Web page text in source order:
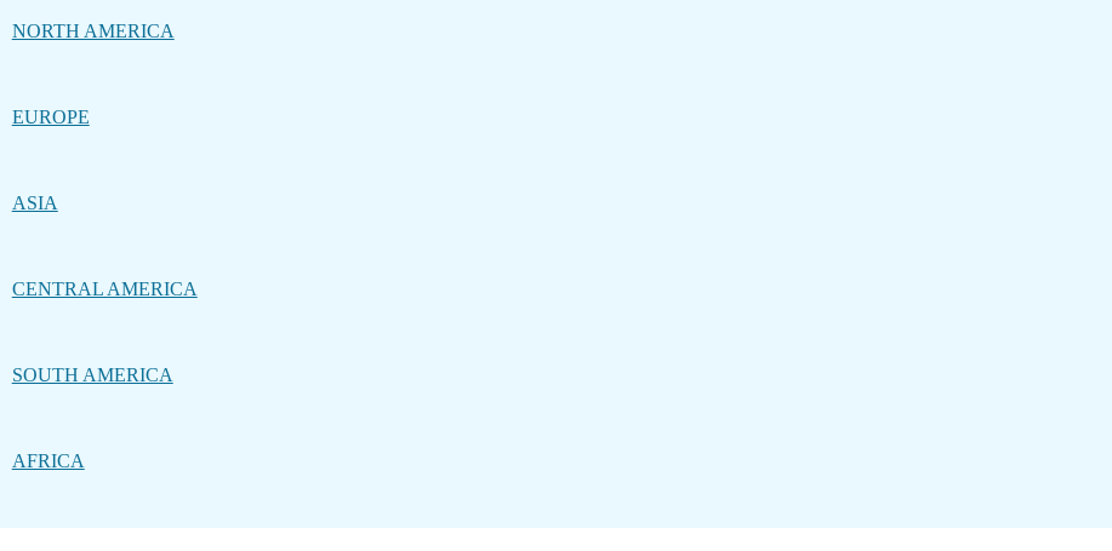
NORTH AMERICA
EUROPE
ASIA
CENTRAL AMERICA
SOUTH AMERICA
AFRICA